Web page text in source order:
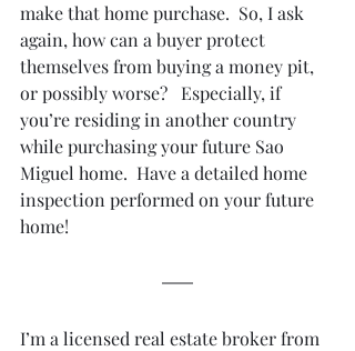
make that home purchase.  So, I ask
again, how can a buyer protect
themselves from buying a money pit,
or possibly worse?   Especially, if
you’re residing in another country
while purchasing your future Sao
Miguel home.  Have a detailed home
inspection performed on your future
home!
I’m a licensed real estate broker from